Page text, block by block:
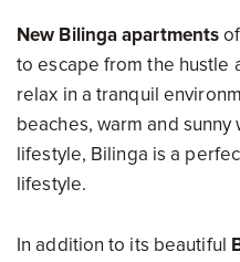
New Bilinga apartments
to escape from the hustle
relax in a tranquil
beaches, warm and
lifestyle, Bilinga is a
lifestyle.
In addition to its beautiful